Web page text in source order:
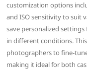
customization options
and ISO sensitivity to suit
save personalized
in different conditions.
photographers to fine-
making it ideal for both